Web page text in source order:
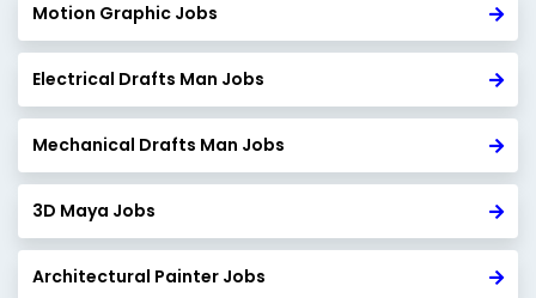
Motion Graphic Jobs
Electrical Drafts Man Jobs
Mechanical Drafts Man Jobs
3D Maya Jobs
Architectural Painter Jobs